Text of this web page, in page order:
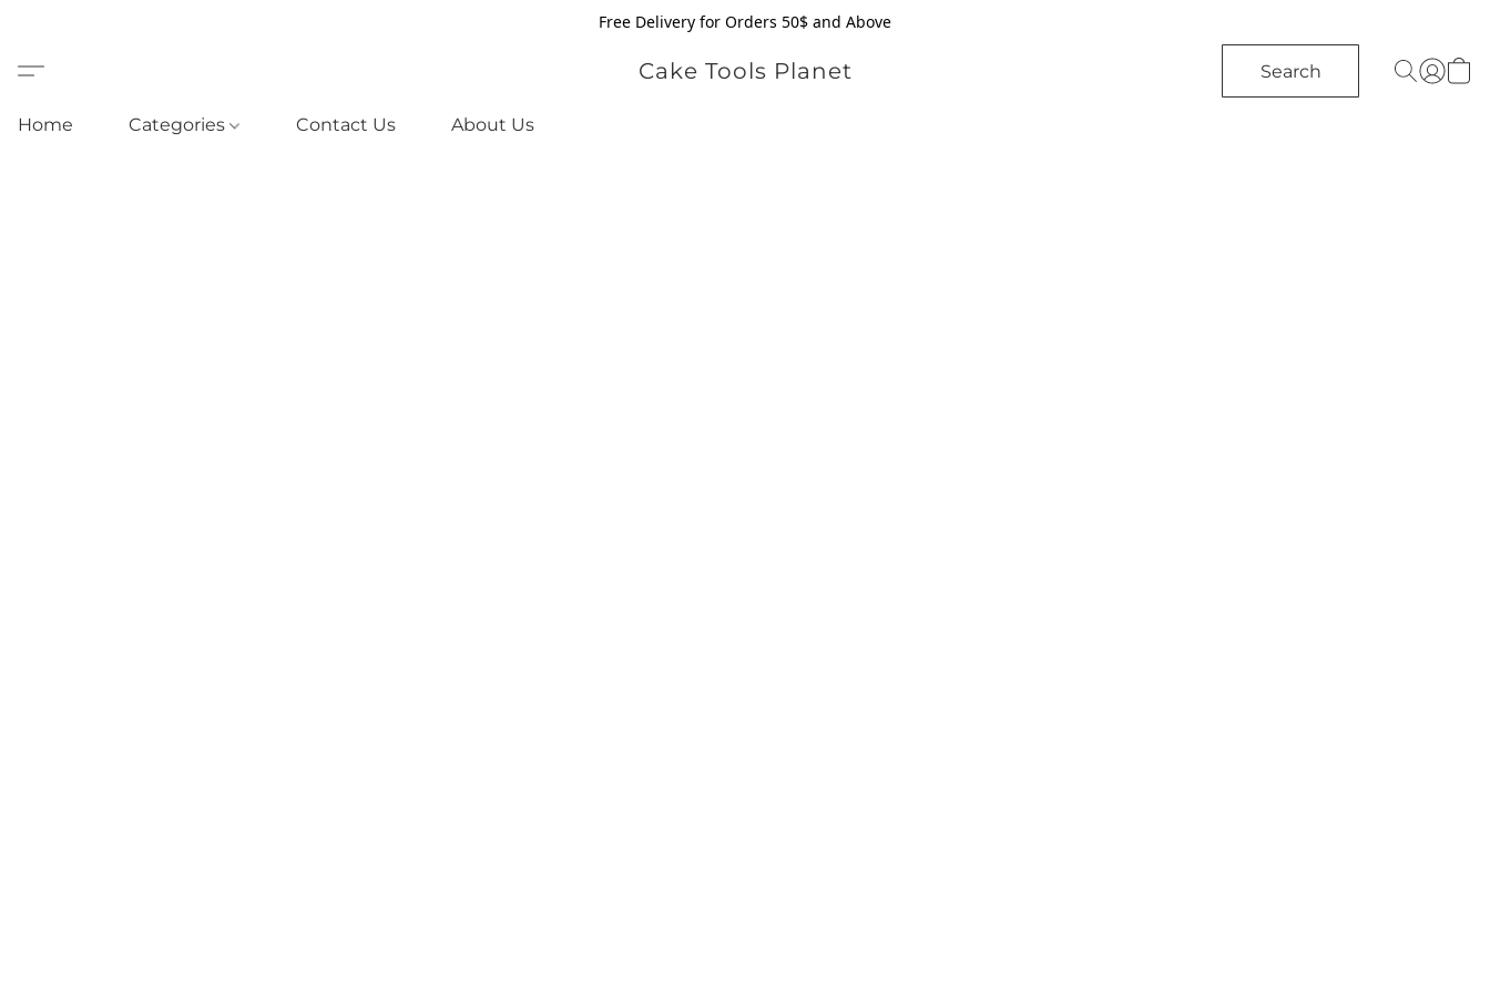
Free Delivery for Orders 50$ and Above
Cake Tools Planet Search
Home Categories Contact Us About Us